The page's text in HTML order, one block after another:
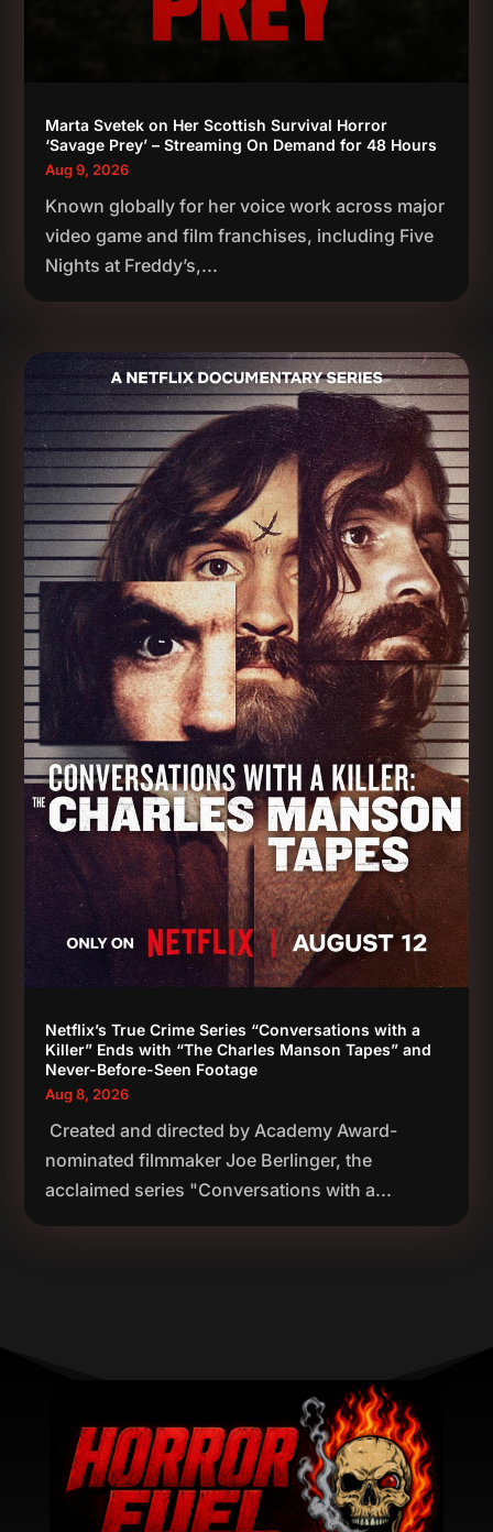
Marta Svetek on Her Scottish Survival Horror
‘Savage Prey’ – Streaming On Demand for 48 Hours
Aug 9, 2026
Known globally for her voice work across major
video game and film franchises, including Five
Nights at Freddy’s,...
Netflix’s True Crime Series “Conversations with a
Killer” Ends with “The Charles Manson Tapes” and
Never-Before-Seen Footage
Aug 8, 2026
Created and directed by Academy Award-
nominated filmmaker Joe Berlinger, the
acclaimed series "Conversations with a...